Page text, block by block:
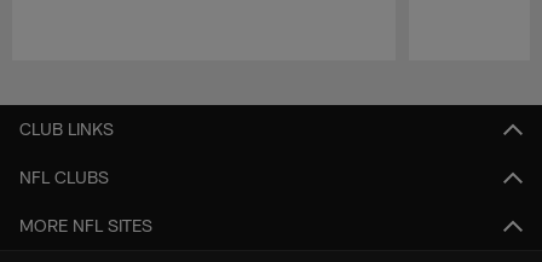
CLUB LINKS
NFL CLUBS
MORE NFL SITES